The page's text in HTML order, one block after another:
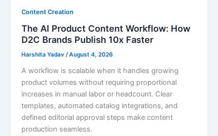
Content Creation
The AI Product Content Workflow: How
D2C Brands Publish 10x Faster
Harshita Yadav/August 4, 2026
A workflow is scalable when it handles growing
product volumes without requiring proportional
increases in manual labor or headcount. Clear
templates, automated catalog integrations, and
defined editorial approval steps make content
production seamless.